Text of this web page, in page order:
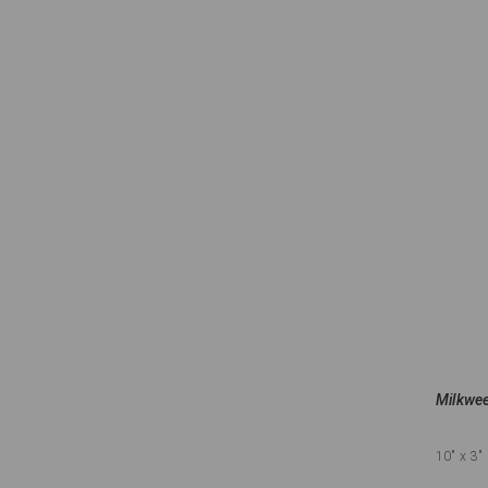
10" x 3"